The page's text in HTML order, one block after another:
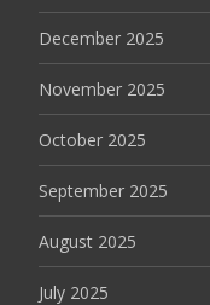
December 2025
November 2025
October 2025
September 2025
August 2025
July 2025